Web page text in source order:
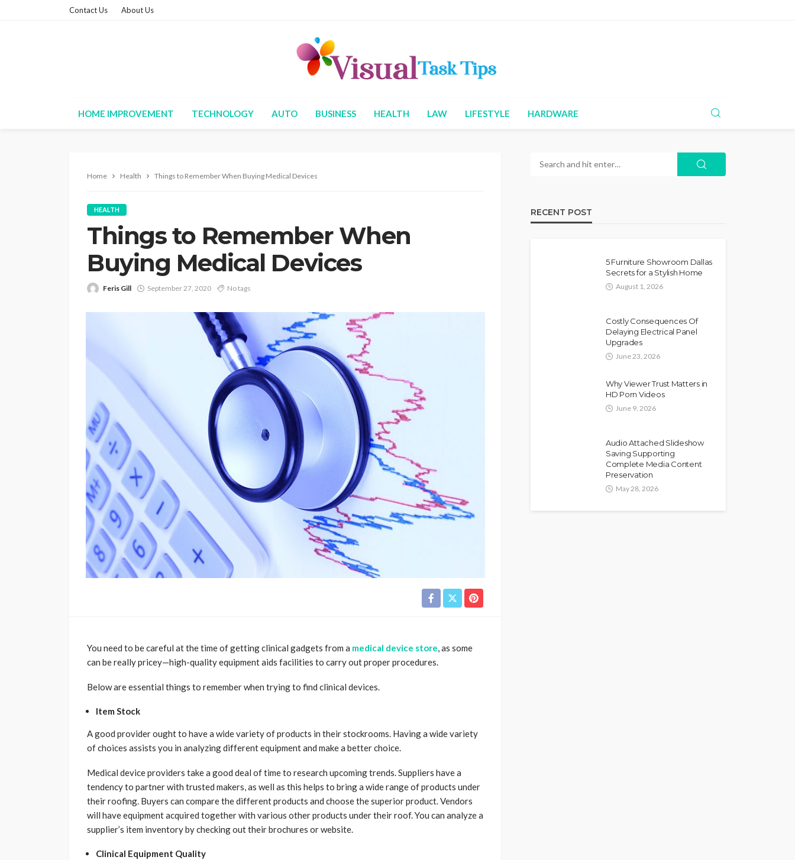
Contact Us About Us
HOME IMPROVEMENT TECHNOLOGY AUTO BUSINESS HEALTH LAW LIFESTYLE HARDWARE
Home Health Things to Remember When Buying Medical Devices
HEALTH
Things to Remember When
Buying Medical Devices
Feris Gill September 27, 2020 No tags
You need to be careful at the time of getting clinical gadgets from a medical device store, as some
can be really pricey—high-quality equipment aids facilities to carry out proper procedures.
Below are essential things to remember when trying to find clinical devices.
Item Stock
A good provider ought to have a wide variety of products in their stockrooms. Having a wide variety
of choices assists you in analyzing different equipment and make a better choice.
Medical device providers take a good deal of time to research upcoming trends. Suppliers have a
tendency to partner with trusted makers, as well as this helps to bring a wide range of products under
their roofing. Buyers can compare the different products and choose the superior product. Vendors
will have equipment acquired together with various other products under their roof. You can analyze a
supplier’s item inventory by checking out their brochures or website.
Clinical Equipment Quality
RECENT POST
5 Furniture Showroom Dallas
Secrets for a Stylish Home
August 1, 2026
Costly Consequences Of
Delaying Electrical Panel
Upgrades
June 23, 2026
Why Viewer Trust Matters in
HD Porn Videos
June 9, 2026
Audio Attached Slideshow
Saving Supporting
Complete Media Content
Preservation
May 28, 2026